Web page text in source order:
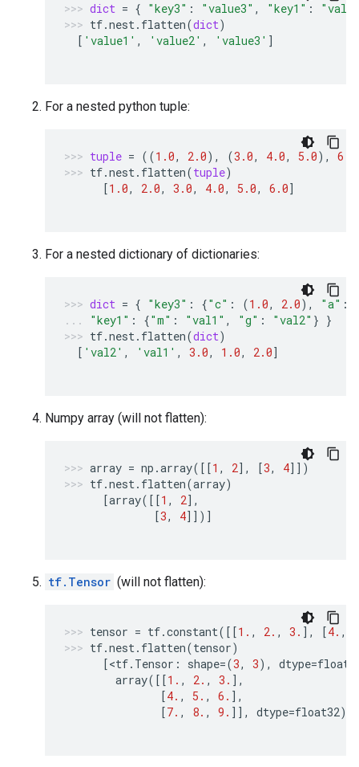
dict = { "key3" : "value3" , "key1" :
tf.nest. flatten(dict)
[ 'value1' , 'value2' , 'value3' ]
For a nested python tuple:
tuple = ((1.0, 2.0), (3.0, 4.0, 5.0), 6.0
tf.nest. flatten(tuple)
[1.0, 2.0, 3.0, 4.0, 5.0, 6.0]
For a nested dictionary of dictionaries:
dict = { "key3" : {"c" : (1.0, 2.0), "a" :
"key1" : {"m" : "val1" , "g" : "val2" } }
tf.nest. flatten(dict)
[ 'val2' , 'val1' , 3.0, 1.0, 2.0]
Numpy array (will not flatten):
array = np .array([[1 , 2], [3, 4]])
tf.nest. flatten(array)
[array([[1 , 2],
[3, 4]])]
tf.Tensor (will not flatten):
tensor = tf.constant([[1. , 2. , 3. ], [4. ,
tf.nest. flatten(tensor)
[<tf. Tensor : shape=(3, 3), dtype=
array([[1. , 2. , 3. ],
[4. , 5. , 6. ],
[7. , 8. , 9. ]], dtype=float32)>]